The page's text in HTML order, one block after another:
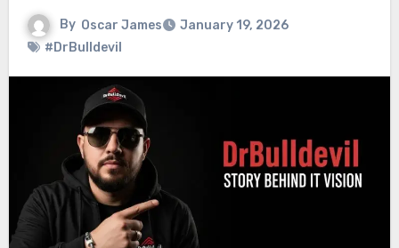
By Oscar James
January 19, 2026
#DrBulldevil